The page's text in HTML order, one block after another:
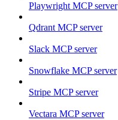
Playwright MCP server
Qdrant MCP server
Slack MCP server
Snowflake MCP server
Stripe MCP server
Vectara MCP server